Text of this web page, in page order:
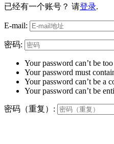
已经有一个账号？ 请登录.
E-mail:
密码:
Your password can’t be
Your password must
Your password can’t be a
Your password can’t be
密码（重复）: